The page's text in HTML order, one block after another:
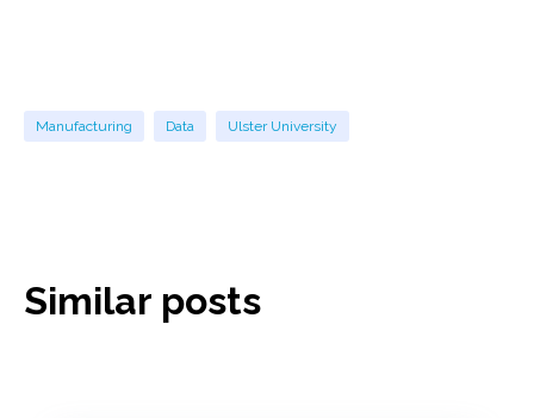
Manufacturing Data Ulster University
Similar posts